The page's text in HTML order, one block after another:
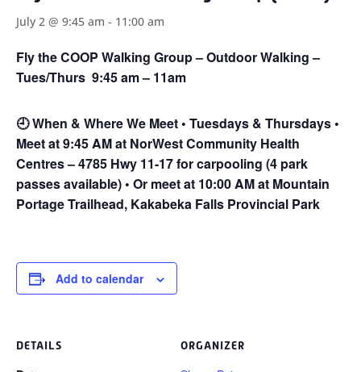
July 2 @ 9:45 am - 11:00 am
Fly the COOP Walking Group – Outdoor Walking –
Tues/Thurs 9:45 am – 11am
🕘When & Where We Meet • Tuesdays & Thursdays •
Meet at 9:45 AM at NorWest Community Health
Centres – 4785 Hwy 11-17 for carpooling (4 park
passes available) • Or meet at 10:00 AM at Mountain
Portage Trailhead, Kakabeka Falls Provincial Park
Add to calendar
DETAILS ORGANIZER